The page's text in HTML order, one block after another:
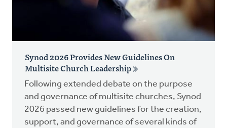
Synod 2026 Provides New Guidelines On
Multisite Church Leadership
Following extended debate on the purpose
and governance of multisite churches, Synod
2026 passed new guidelines for the creation,
support, and governance of several kinds of